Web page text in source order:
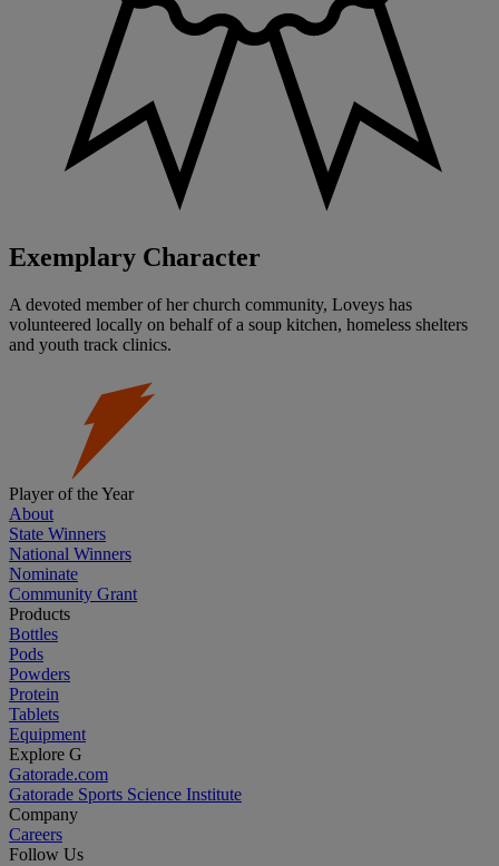
Exemplary Character
A devoted member of her church community, Loveys has
volunteered locally on behalf of a soup kitchen, homeless shelters
and youth track clinics.
Player of the Year
About
State Winners
National Winners
Nominate
Community Grant
Products
Bottles
Pods
Powders
Protein
Tablets
Equipment
Explore G
Gatorade.com
Gatorade Sports Science Institute
Company
Careers
Follow Us